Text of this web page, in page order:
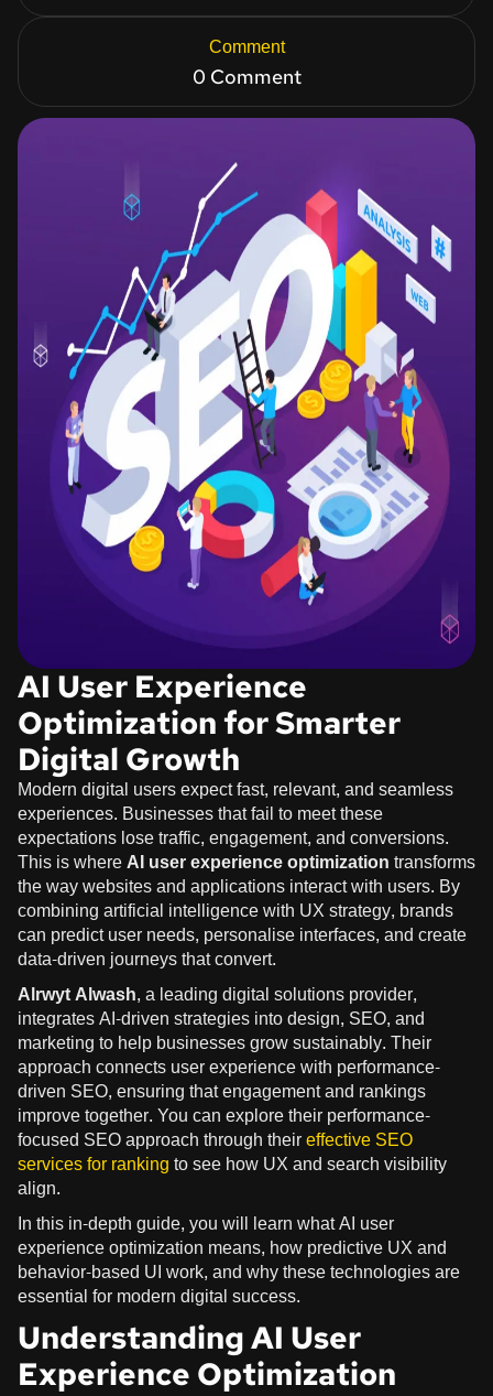
Comment
0 Comment
AI User Experience
Optimization for Smarter
Digital Growth
Modern digital users expect fast, relevant, and seamless
experiences. Businesses that fail to meet these
expectations lose traffic, engagement, and conversions.
This is whereAI user experience optimizationtransforms
the way websites and applications interact with users. By
combining artificial intelligence with UX strategy, brands
can predict user needs, personalise interfaces, and create
data-driven journeys that convert.
Alrwyt Alwash, a leading digital solutions provider,
integrates AI-driven strategies into design, SEO, and
marketing to help businesses grow sustainably. Their
approach connects user experience with performance-
driven SEO, ensuring that engagement and rankings
improve together. You can explore their performance-
focused SEO approach through theireffective SEO
services for rankingto see how UX and search visibility
align.
In this in-depth guide, you will learn what AI user
experience optimization means, how predictive UX and
behavior-based UI work, and why these technologies are
essential for modern digital success.
Understanding AI User
Experience Optimization